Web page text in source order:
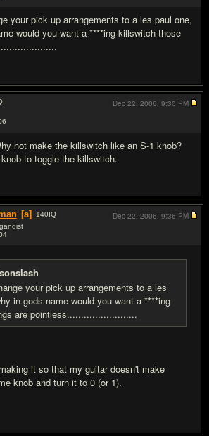
your pick up arrangements to a les paul one,
would you want a ****ing killswitch those
not make the killswitch like an S-1 knob?
to toggle the killswitch.
Dec 22, 2006, 9:30 PM
[a] 140IQ
your pick up arrangements to a les
in gods name would you want a ****ing
are pointless.........................
it so that my guitar doesn't make
knob and turn it to 0 (or 1).
Dec 22, 2006, 9:36 PM